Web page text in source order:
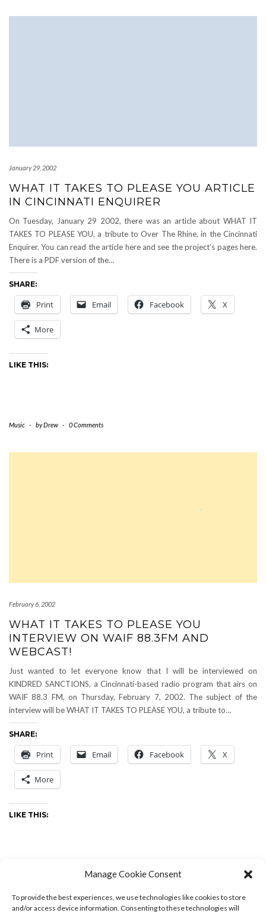
Manage Cookie Consent
To provide the best experiences, we use technologies like cookies to store
and/or access device information. Consenting to these technologies will
January 29, 2002
WHAT IT TAKES TO PLEASE YOU ARTICLE
IN CINCINNATI ENQUIRER
On Tuesday, January 29 2002, there was an article about WHAT IT
TAKES TO PLEASE YOU, a tribute to Over The Rhine, in the Cincinnati
Enquirer. You can read the article here and see the project’s pages here.
There is a PDF version of the…
SHARE:
Print Email Facebook X
More
LIKE THIS:
Music - byDrew - 0 Comments
February 6, 2002
WHAT IT TAKES TO PLEASE YOU
INTERVIEW ON WAIF 88.3FM AND
WEBCAST!
Just wanted to let everyone know that I will be interviewed on
KINDRED SANCTIONS, a Cincinnati-based radio program that airs on
WAIF 88.3 FM, on Thursday, February 7, 2002. The subject of the
interview will be WHAT IT TAKES TO PLEASE YOU, a tribute to…
SHARE:
Print Email Facebook X
More
LIKE THIS:
0 Comments